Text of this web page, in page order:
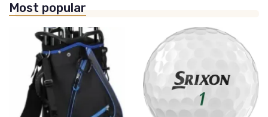
Most popular